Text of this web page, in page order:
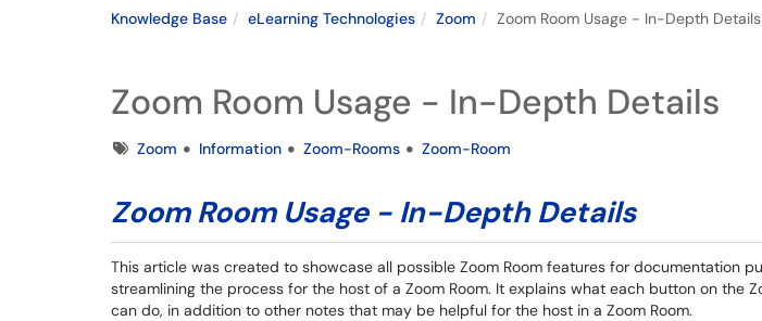
Knowledge Base eLearning Technologies Zoom Zoom Room Usage - In-Depth Details
Zoom Room Usage - In-Depth Details
TagsZoom Information Zoom-Rooms Zoom-Room
Zoom Room Usage - In-Depth Details
This article was created to showcase all possible Zoom Room features for documentation
streamlining the process for the host of a Zoom Room. It explains what each button on the
can do, in addition to other notes that may be helpful for the host in a Zoom Room.